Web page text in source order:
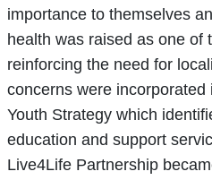
importance to themselves
health was raised as one of
reinforcing the need for
concerns were incorporated
Youth Strategy which
education and support
Live4Life Partnership